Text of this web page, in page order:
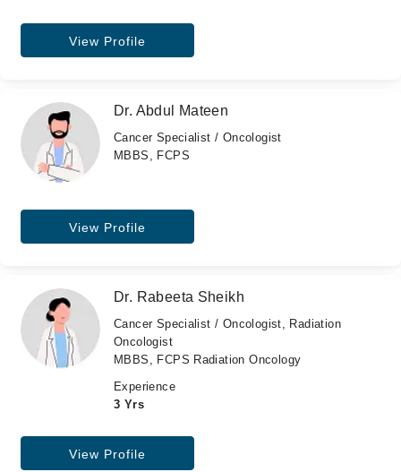
View Profile
Dr. Abdul Mateen
Cancer Specialist / Oncologist
MBBS, FCPS
View Profile
Dr. Rabeeta Sheikh
Cancer Specialist / Oncologist, Radiation
Oncologist
MBBS, FCPS Radiation Oncology
Experience
3 Yrs
View Profile